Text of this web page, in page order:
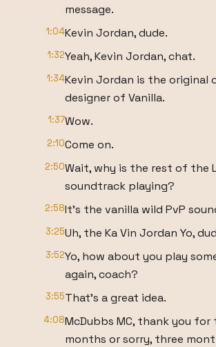
message.
1:04Kevin Jordan, dude.
1:32Yeah, Kevin Jordan, chat.
1:34Kevin Jordan is the original
designer of Vanilla.
1:37Wow.
2:10Come on.
2:50Wait, why is the rest of the
soundtrack playing?
2:58It's the vanilla wild PvP
3:25Uh, the Ka Vin Jordan Yo,
3:52Yo, how about you play
again, coach?
3:55That's a great idea.
4:08McDubbs MC, thank you for
months or sorry, three